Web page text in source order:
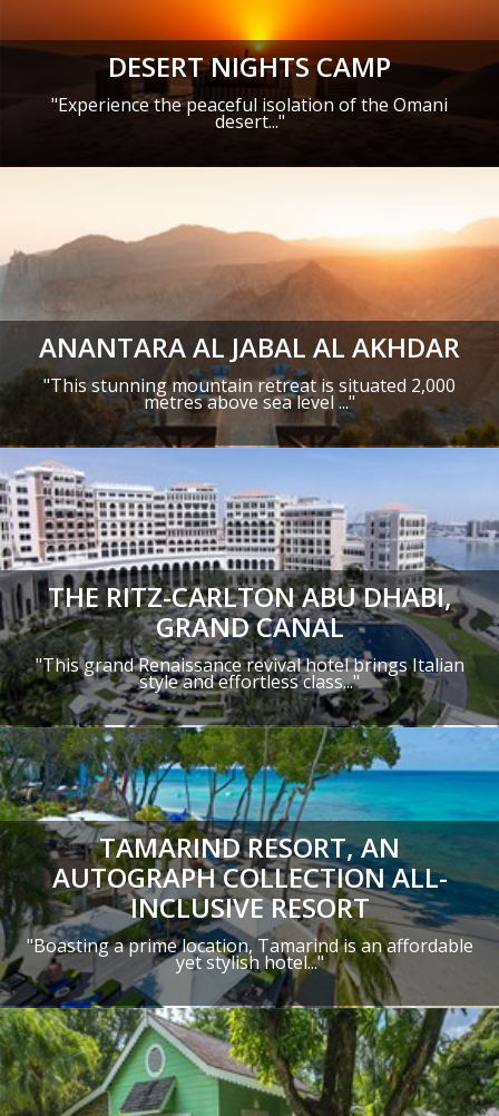
DESERT NIGHTS CAMP
"Experience the peaceful isolation of the Omani
desert..."
ANANTARA AL JABAL AL AKHDAR
"This stunning mountain retreat is situated 2,000
metres above sea level ..."
THE RITZ-CARLTON ABU DHABI,
GRAND CANAL
"This grand Renaissance revival hotel brings Italian
style and effortless class..."
TAMARIND RESORT, AN
AUTOGRAPH COLLECTION ALL-
INCLUSIVE RESORT
"Boasting a prime location, Tamarind is an affordable
yet stylish hotel..."